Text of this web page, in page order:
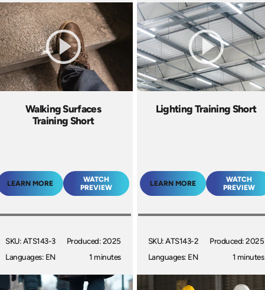
Walking Surfaces
Training Short
LEARN MORE
WATCH
PREVIEW
SKU: ATS143-3
Languages: EN
Produced: 2025
1 minutes
Lighting Training Short
LEARN MORE
WATCH
PREVIEW
SKU: ATS143-2
Languages: EN
Produced: 2025
1 minutes